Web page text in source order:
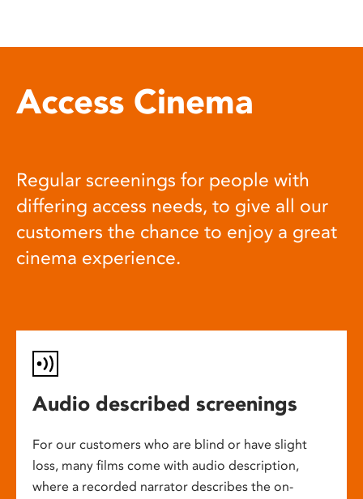
Access Cinema
Regular screenings for people with
differing access needs, to give all our
customers the chance to enjoy a great
cinema experience.
Audio described screenings
For our customers who are blind or have slight
loss, many films come with audio description,
where a recorded narrator describes the on-